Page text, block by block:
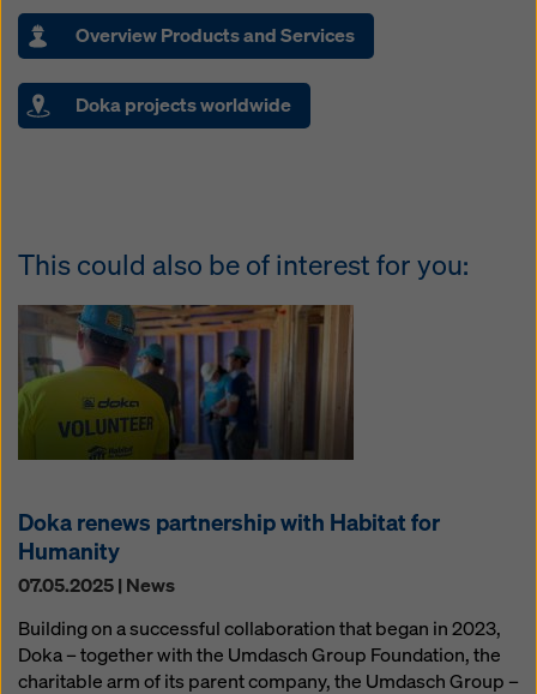
Overview Products and Services
Doka projects worldwide
This could also be of interest for you:
Doka renews partnership with Habitat for
Humanity
07.05.2025 | News
Building on a successful collaboration that began in 2023,
Doka – together with the Umdasch Group Foundation, the
charitable arm of its parent company, the Umdasch Group –